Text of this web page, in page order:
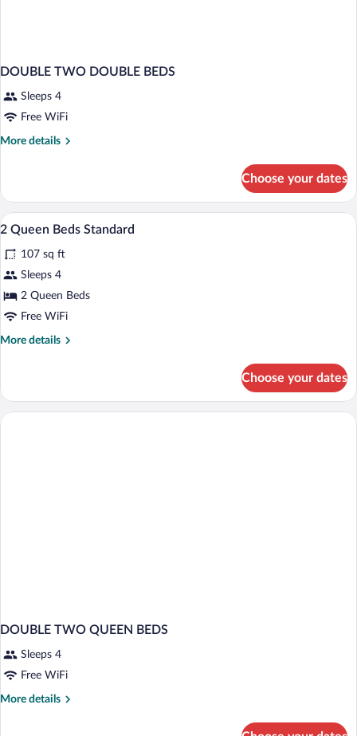
DOUBLE TWO DOUBLE BEDS
Sleeps 4
Free WiFi
More details
More
TWO
DOUBLE
BEDS
Choose your dates
View
photos
for
2
Queen
Pillowtop beds, desk, iron/ironing
2
2 Queen Beds Standard
107 sq ft
Sleeps 4
2 Queen Beds
Free WiFi
More details
More
Queen
Beds
Choose your dates
DOUBLE TWO QUEEN BEDS
Sleeps 4
Free WiFi
More details
More